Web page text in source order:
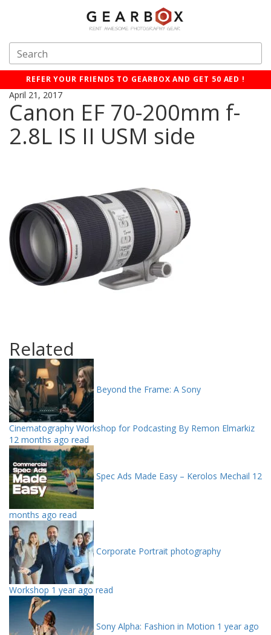
REFER YOUR FRIENDS TO GEARBOX AND GET 50 AED !
April 21, 2017
Canon EF 70-200mm f-
2.8L IS II USM side
Related
Beyond the Frame: A Sony
Cinematography Workshop for Podcasting By Remon Elmarkiz
12 months ago read
Spec Ads Made Easy – Kerolos Mechail 12
months ago read
Corporate Portrait photography
Workshop 1 year ago read
Sony Alpha: Fashion in Motion 1 year ago